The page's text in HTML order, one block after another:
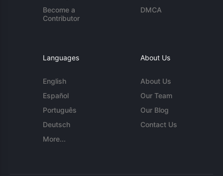
Become a
Contributor
DMCA
Languages
English
Español
Português
Deutsch
More...
About Us
About Us
Our Team
Our Blog
Contact Us